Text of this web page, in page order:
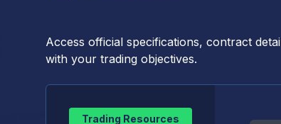
Access official specifications, contract
with your trading objectives.
Trading Resources